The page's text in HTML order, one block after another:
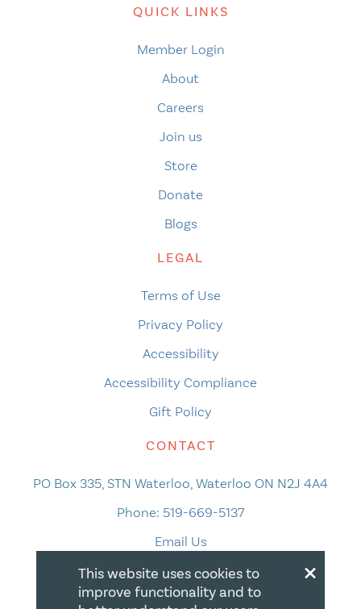
QUICK LINKS
Member Login
About
Careers
Join us
Store
Donate
Blogs
LEGAL
Terms of Use
Privacy Policy
Accessibility
Accessibility Compliance
Gift Policy
CONTACT
PO Box 335, STN Waterloo, Waterloo ON N2J 4A4
Phone: 519-669-5137
Email Us
×
This website uses cookies to
improve functionality and to